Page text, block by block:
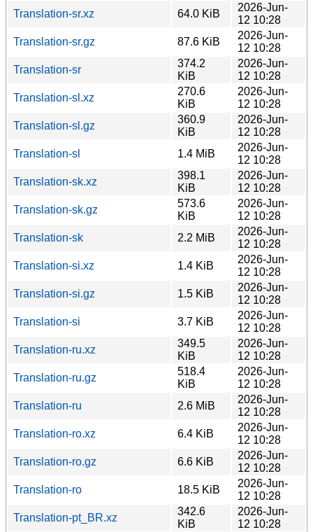
Translation-sr.xz
64.0 KiB
2026-Jun-
12 10:28
Translation-sr.gz
87.6 KiB
2026-Jun-
12 10:28
Translation-sr
374.2
KiB
2026-Jun-
12 10:28
Translation-sl.xz
270.6
KiB
2026-Jun-
12 10:28
Translation-sl.gz
360.9
KiB
2026-Jun-
12 10:28
Translation-sl
1.4 MiB
2026-Jun-
12 10:28
Translation-sk.xz
398.1
KiB
2026-Jun-
12 10:28
Translation-sk.gz
573.6
KiB
2026-Jun-
12 10:28
Translation-sk
2.2 MiB
2026-Jun-
12 10:28
Translation-si.xz
1.4 KiB
2026-Jun-
12 10:28
Translation-si.gz
1.5 KiB
2026-Jun-
12 10:28
Translation-si
3.7 KiB
2026-Jun-
12 10:28
Translation-ru.xz
349.5
KiB
2026-Jun-
12 10:28
Translation-ru.gz
518.4
KiB
2026-Jun-
12 10:28
Translation-ru
2.6 MiB
2026-Jun-
12 10:28
Translation-ro.xz
6.4 KiB
2026-Jun-
12 10:28
Translation-ro.gz
6.6 KiB
2026-Jun-
12 10:28
Translation-ro
18.5 KiB
2026-Jun-
12 10:28
Translation-pt_BR.xz
342.6
KiB
2026-Jun-
12 10:28